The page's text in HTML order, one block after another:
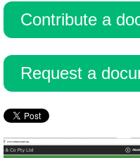
Contribute a
Request a